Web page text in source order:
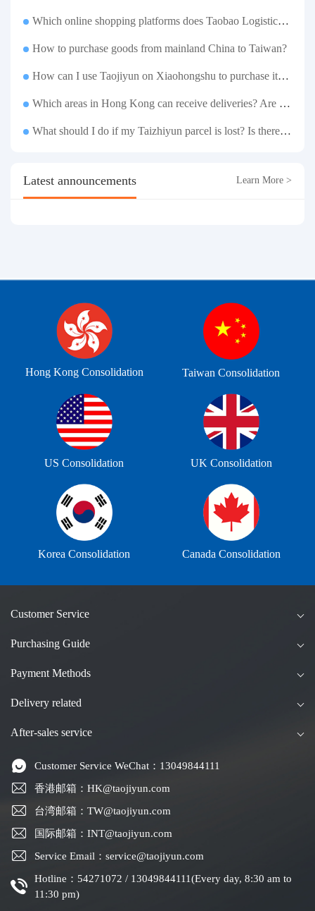
Which online shopping platforms does Taobao Logistics support for consolidation and shipping of goods to Taiwan?
How to purchase goods from mainland China to Taiwan?
How can I use Taojiyun on Xiaohongshu to purchase items and have them delivered to Hong Kong?
Which areas in Hong Kong can receive deliveries? Are there any remote delivery fees?
What should I do if my Taizhiyun parcel is lost? Is there any compensation?
Latest announcements Learn More >
Hong Kong Consolidation Taiwan Consolidation
US Consolidation UK Consolidation
Korea Consolidation Canada Consolidation
Customer Service
Purchasing Guide
Payment Methods
Delivery related
After-sales service
Customer Service WeChat：13049844111
香港邮箱：HK@taojiyun.com
台湾邮箱：TW@taojiyun.com
国际邮箱：INT@taojiyun.com
Service Email：service@taojiyun.com
Hotline：54271072 / 13049844111(Every day, 8:30 am to
11:30 pm)